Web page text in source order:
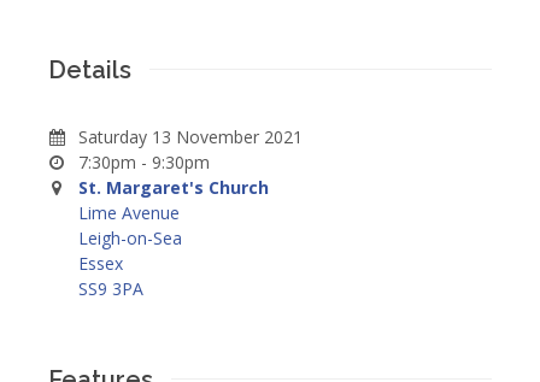
Details
Saturday 13 November 2021
7:30pm - 9:30pm
St. Margaret's Church
Lime Avenue
Leigh-on-Sea
Essex
SS9 3PA